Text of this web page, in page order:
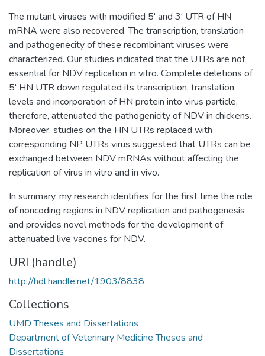
The mutant viruses with modified 5' and 3' UTR of HN
mRNA were also recovered. The transcription, translation
and pathogenecity of these recombinant viruses were
characterized. Our studies indicated that the UTRs are not
essential for NDV replication in vitro. Complete deletions of
5' HN UTR down regulated its transcription, translation
levels and incorporation of HN protein into virus particle,
therefore, attenuated the pathogenicity of NDV in chickens.
Moreover, studies on the HN UTRs replaced with
corresponding NP UTRs virus suggested that UTRs can be
exchanged between NDV mRNAs without affecting the
replication of virus in vitro and in vivo.
In summary, my research identifies for the first time the role
of noncoding regions in NDV replication and pathogenesis
and provides novel methods for the development of
attenuated live vaccines for NDV.
URI (handle)
http://hdl.handle.net/1903/8838
Collections
UMD Theses and Dissertations
Department of Veterinary Medicine Theses and
Dissertations